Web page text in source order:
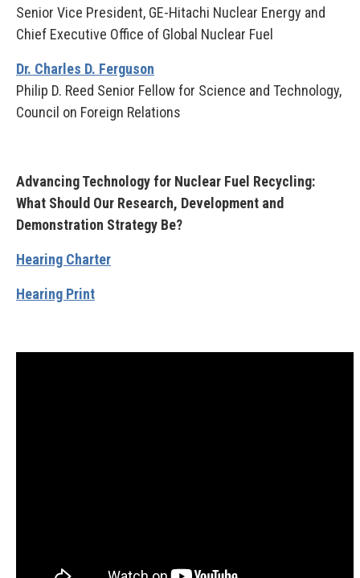
Senior Vice President, GE-Hitachi Nuclear Energy and
Chief Executive Office of Global Nuclear Fuel
Dr. Charles D. Ferguson
Philip D. Reed Senior Fellow for Science and Technology,
Council on Foreign Relations
Advancing Technology for Nuclear Fuel Recycling:
What Should Our Research, Development and
Demonstration Strategy Be?
Hearing Charter
Hearing Print